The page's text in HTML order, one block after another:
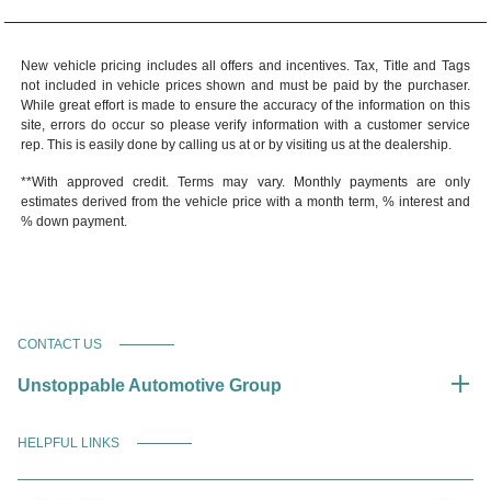
New vehicle pricing includes all offers and incentives. Tax, Title and Tags
not included in vehicle prices shown and must be paid by the purchaser.
While great effort is made to ensure the accuracy of the information on this
site, errors do occur so please verify information with a customer service
rep. This is easily done by calling us at or by visiting us at the dealership.
**With approved credit. Terms may vary. Monthly payments are only
estimates derived from the vehicle price with a month term, % interest and
% down payment.
CONTACT US
Unstoppable Automotive Group
HELPFUL LINKS